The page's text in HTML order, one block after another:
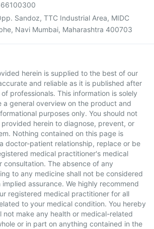
Sandoz, TTC Industrial Area, MIDC
Navi Mumbai, Maharashtra 400703
herein is supplied to the best of our
and reliable as it is published after
professionals. This information is solely
a general overview on the product and
purposes only. You should not
herein to diagnose, prevent, or
Nothing contained on this page is
doctor-patient relationship, replace or be
medical practitioner's medical
The absence of any
to any medicine shall not be considered
assurance. We highly recommend
registered medical practitioner for all
to your medical condition. You hereby
not make any health or medical-related
or in part on anything contained in the